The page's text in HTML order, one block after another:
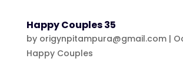
Happy Couples 35
by origynpitampura@gmail.com|
Happy Couples